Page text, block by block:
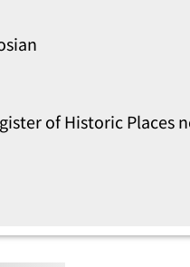
of Historic Places